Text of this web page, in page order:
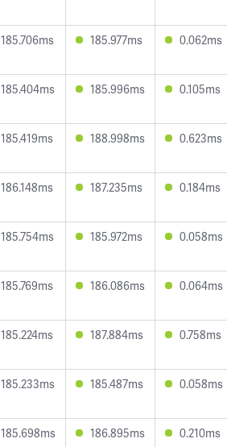
185.706ms 185.977ms 0.062ms
185.404ms 185.996ms 0.105ms
185.419ms 188.998ms 0.623ms
186.148ms 187.235ms 0.184ms
185.754ms 185.972ms 0.058ms
185.769ms 186.086ms 0.064ms
185.224ms 187.884ms 0.758ms
185.233ms 185.487ms 0.058ms
185.698ms 186.895ms 0.210ms